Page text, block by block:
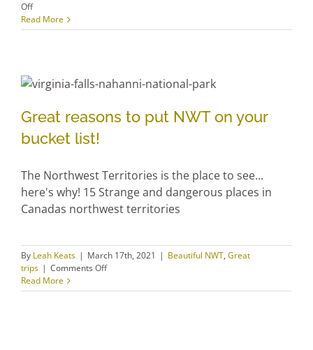
We have comment cards in all rooms at the
Willows Inn and have received wonderful
these comments and suggestions with you. Thanks
Listening
you…
Read More
Great reasons to put NWT on
Great reasons to put NWT on your
bucket list!